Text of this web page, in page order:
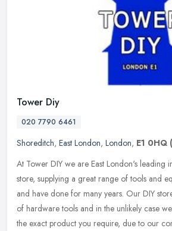
Tower Diy
020 7790 6461
Shoreditch, East London, London, E1 0HQ
At Tower DIY we are East London's leading
store, supplying a great range of tools and
and have done for many years. Our DIY
of hardware tools and in the unlikely case
the exact product you require, due to our